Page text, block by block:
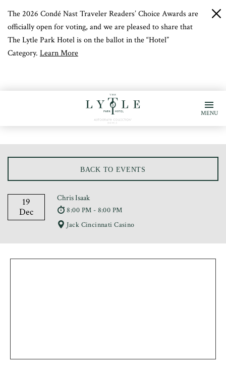
The 2026 Condé Nast Traveler Readers’ Choice Awards are
officially open for voting, and we are pleased to share that
The Lytle Park Hotel is on the ballot in the “Hotel”
Category. Learn More
MENU
BACK TO EVENTS
19
Dec
Chris Isaak
8:00 PM - 8:00 PM
Jack Cincinnati Casino